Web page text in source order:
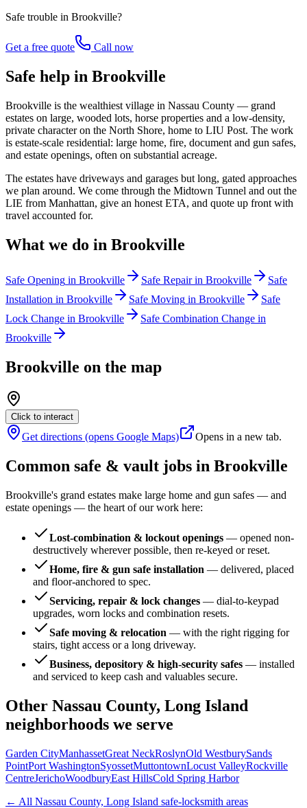
Safe trouble in Brookville?
Get a free quote Call now
Safe help in Brookville
Brookville is the wealthiest village in Nassau County — grand
estates on large, wooded lots, horse properties and a low-density,
private character on the North Shore, home to LIU Post. The work
is estate-scale residential: large home, fire, document and gun safes,
and estate openings, often on substantial acreage.
The estates have driveways and garages but long, gated approaches
we plan around. We come through the Midtown Tunnel and out the
LIE from Manhattan, give an honest ETA, and quote up front with
travel accounted for.
What we do in Brookville
Safe Opening in Brookville Safe Repairin Brookville
Safe
Installation in Brookville Safe Moving in Brookville
Safe
Lock Change in Brookville Safe Combination Change in
Brookville
Brookville on the map
Click to interact
Get directions (opens Google Maps) Opens in a new tab.
Common safe & vault jobs in Brookville
Brookville's grand estates make large home and gun safes — and
estate openings — the heart of our work here:
Lost-combination & lockout openings — opened non-
destructively wherever possible, then re-keyed or reset.
Home, fire & gun safe installation — delivered, placed
and floor-anchored to spec.
Servicing, repair & lock changes — dial-to-keypad
upgrades, worn locks and combination resets.
Safe moving & relocation — with the right rigging for
stairs, tight access or a long driveway.
Business, depository & high-security safes — installed
and serviced to keep cash and valuables secure.
Other Nassau County, Long Island
neighborhoods we serve
Garden CityManhassetGreat NeckRoslynOld WestburySands
PointPort WashingtonSyossetMuttontownLocust ValleyRockville
CentreJerichoWoodburyEast HillsCold Spring Harbor
← All Nassau County, Long Island safe-locksmith areas